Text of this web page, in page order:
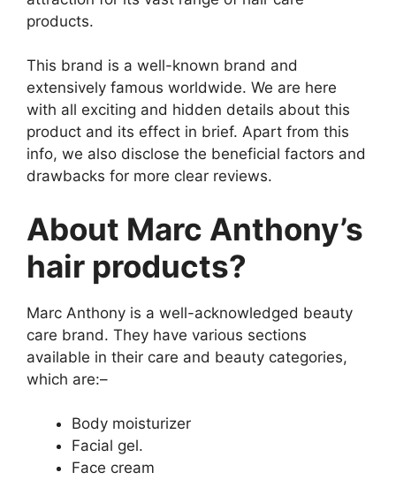
products.
This brand is a well-known brand and
extensively famous worldwide. We are here
with all exciting and hidden details about this
product and its effect in brief. Apart from this
info, we also disclose the beneficial factors and
drawbacks for more clear reviews.
About Marc Anthony’s
hair products?
Marc Anthony is a well-acknowledged beauty
care brand. They have various sections
available in their care and beauty categories,
which are:–
Body moisturizer
Facial gel.
Face cream